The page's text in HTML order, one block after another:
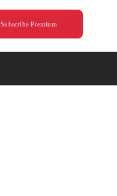
Subscribe Premium